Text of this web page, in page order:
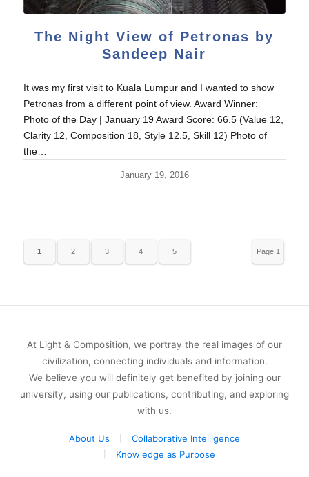
The Night View of Petronas by
Sandeep Nair
It was my first visit to Kuala Lumpur and I wanted to show
Petronas from a different point of view. Award Winner:
Photo of the Day | January 19 Award Score: 66.5 (Value 12,
Clarity 12, Composition 18, Style 12.5, Skill 12) Photo of
the…
January 19, 2016
Page 1
1 2 3 4 5
At Light & Composition, we portray the real images of our
civilization, connecting individuals and information.
We believe you will definitely get benefited by joining our
university, using our publications, contributing, and exploring
with us.
About Us
Collaborative Intelligence
Knowledge as Purpose